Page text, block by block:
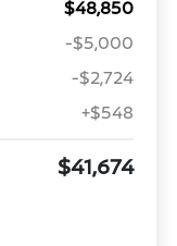
$48,850
-$5,000
-$2,724
+$548
$41,674